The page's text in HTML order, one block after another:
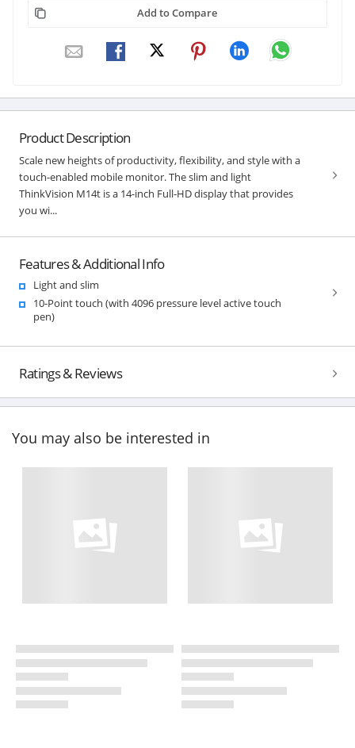
Add to Compare
Product Description
Scale new heights of productivity, flexibility, and style with a
touch-enabled mobile monitor. The slim and light
ThinkVision M14t is a 14-inch Full-HD display that provides
you wi...
Features & Additional Info
Light and slim
10-Point touch (with 4096 pressure level active touch
pen)
Ratings & Reviews
You may also be interested in